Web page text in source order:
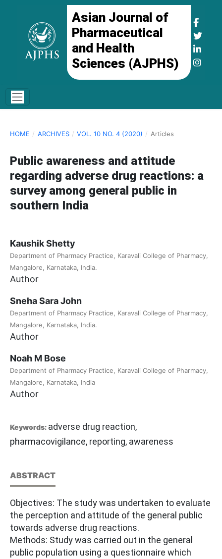
Asian Journal of
Pharmaceutical
and Health
Sciences (AJPHS)
HOME / ARCHIVES / VOL. 10 NO. 4 (2020) / Articles
Public awareness and attitude
regarding adverse drug reactions: a
survey among general public in
southern India
Kaushik Shetty
Department of Pharmacy Practice, Karavali College of Pharmacy,
Mangalore, Karnataka, India.
Author
Sneha Sara John
Department of Pharmacy Practice, Karavali College of Pharmacy,
Mangalore, Karnataka, India.
Author
Noah M Bose
Department of Pharmacy Practice, Karavali College of Pharmacy,
Mangalore, Karnataka, India
Author
Keywords: adverse drug reaction,
pharmacovigilance, reporting, awareness
ABSTRACT
Objectives: The study was undertaken to evaluate
the perception and attitude of the general public
towards adverse drug reactions.
Methods: Study was carried out in the general
public population using a questionnaire which